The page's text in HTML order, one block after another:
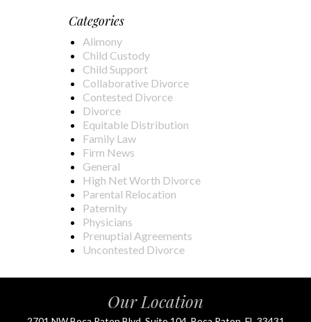
Categories
Alimony
Child Custody
Child Support
Collaborative Divorce
Contested Divorce
Divorce
Equitable Distribution
Family Law
Firm News
General
High Net Worth Divorce
Parental Relocation
Paternity
Physicians
Prenuptial Agreements
Uncontested Divorce
Our Location